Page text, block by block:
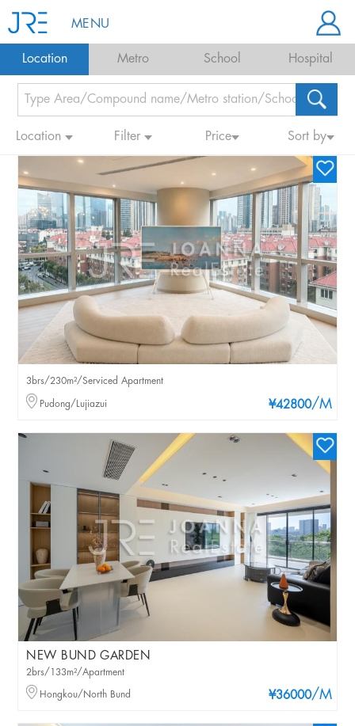
MENU
Location Metro School Hospital
Location Filter Price Sort by
¥42800/M
3brs/230m²/Serviced Apartment
Pudong/Lujiazui
NEW BUND GARDEN
¥36000/M
2brs/133m²/Apartment
Hongkou/North Bund